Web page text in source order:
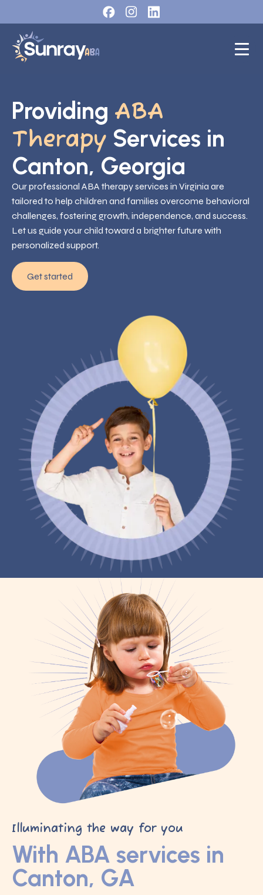
Providing ABA
Therapy Services in
Canton, Georgia
Our professional ABA therapy services in Virginia are
tailored to help children and families overcome behavioral
challenges, fostering growth, independence, and success.
Let us guide your child toward a brighter future with
personalized support.
Get started
Illuminating the way for you
With ABA services in
Canton, GA